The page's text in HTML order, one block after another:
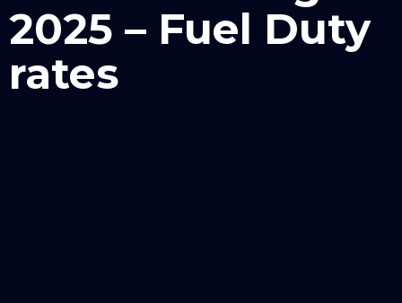
2025 – Fuel Duty
rates